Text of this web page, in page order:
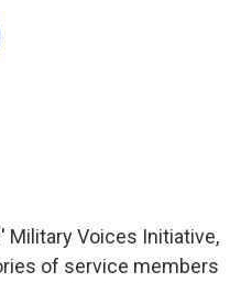
Military Voices Initiative,
of service members